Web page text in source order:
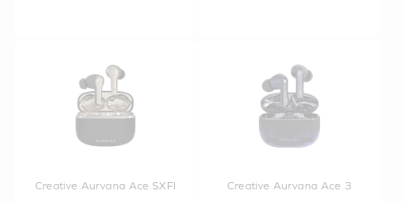
Creative Aurvana Ace SXFI Creative Aurvana Ace 3